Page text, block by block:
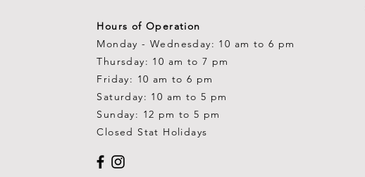
Hours of Operation
Monday - Wednesday: 10 am to 6 pm
Thursday: 10 am to 7 pm
Friday: 10 am to 6 pm
Saturday: 10 am to 5 pm
Sunday: 12 pm to 5 pm
Closed Stat Holidays